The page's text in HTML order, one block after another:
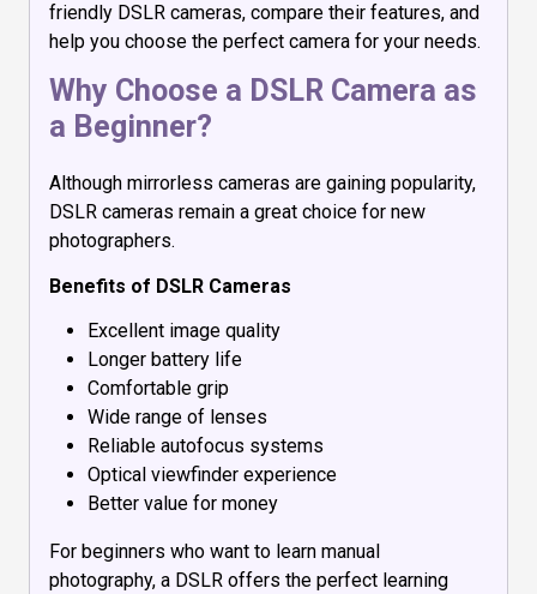
friendly DSLR cameras, compare their features, and
help you choose the perfect camera for your needs.
Why Choose a DSLR Camera as
a Beginner?
Although mirrorless cameras are gaining popularity,
DSLR cameras remain a great choice for new
photographers.
Benefits of DSLR Cameras
Excellent image quality
Longer battery life
Comfortable grip
Wide range of lenses
Reliable autofocus systems
Optical viewfinder experience
Better value for money
For beginners who want to learn manual
photography, a DSLR offers the perfect learning